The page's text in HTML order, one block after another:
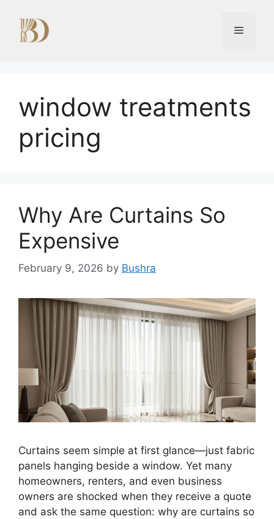
content
Menu
window treatments
pricing
Why Are Curtains So
Expensive
February 9, 2026 by Bushra
Curtains seem simple at first glance—just fabric
panels hanging beside a window. Yet many
homeowners, renters, and even business
owners are shocked when they receive a quote
and ask the same question: why are curtains so